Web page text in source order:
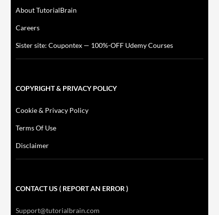
About TutorialBrain
Careers
Sister site: Coupontex — 100%-OFF Udemy Courses
COPYRIGHT & PRIVACY POLICY
Cookie & Privacy Policy
Terms Of Use
Disclaimer
CONTACT US ( REPORT AN ERROR )
Support@tutorialbrain.com